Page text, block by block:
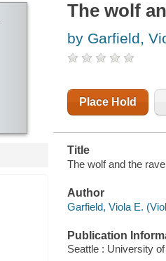
The wolf
by Garfield,
Place Hold
Title
The wolf and the
Author
Garfield, Viola E.
Publication
Seattle : University